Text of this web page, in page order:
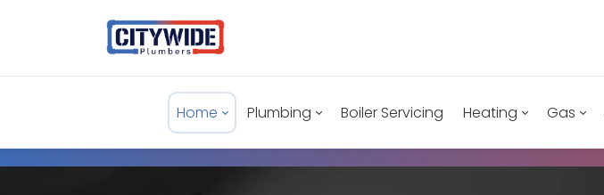
Home Plumbing Boiler Servicing Heating Gas